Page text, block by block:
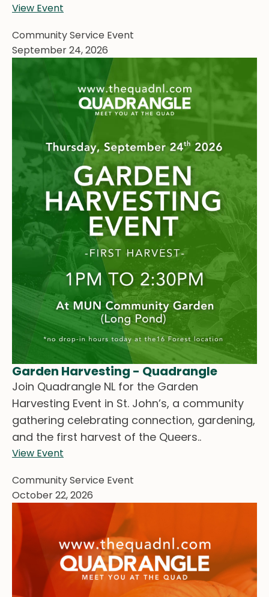
View Event
Community Service Event
September 24, 2026
Garden Harvesting - Quadrangle
Join Quadrangle NL for the Garden
Harvesting Event in St. John’s, a community
gathering celebrating connection, gardening,
and the first harvest of the Queers..
View Event
Community Service Event
October 22, 2026